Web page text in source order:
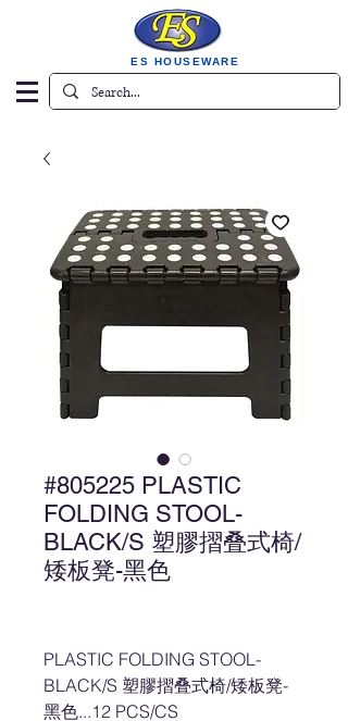
ES HOUSEWARE
#805225 PLASTIC
FOLDING STOOL-
BLACK/S 塑膠摺叠式椅/
矮板凳-黑色
PLASTIC FOLDING STOOL-
BLACK/S 塑膠摺叠式椅/矮板凳-
黑色...12 PCS/CS